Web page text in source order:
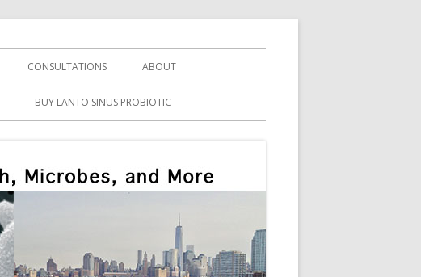
CONSULTATIONS ABOUT
BUY LANTO SINUS PROBIOTIC